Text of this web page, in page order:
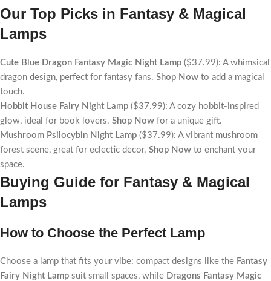
Our Top Picks in Fantasy & Magical
Lamps
Cute Blue Dragon Fantasy Magic Night Lamp ($37.99): A whimsical
dragon design, perfect for fantasy fans. Shop Now to add a magical
touch.
Hobbit House Fairy Night Lamp ($37.99): A cozy hobbit-inspired
glow, ideal for book lovers. Shop Now for a unique gift.
Mushroom Psilocybin Night Lamp ($37.99): A vibrant mushroom
forest scene, great for eclectic decor. Shop Now to enchant your
space.
Buying Guide for Fantasy & Magical
Lamps
How to Choose the Perfect Lamp
Choose a lamp that fits your vibe: compact designs like the Fantasy
Fairy Night Lamp suit small spaces, while Dragons Fantasy Magic